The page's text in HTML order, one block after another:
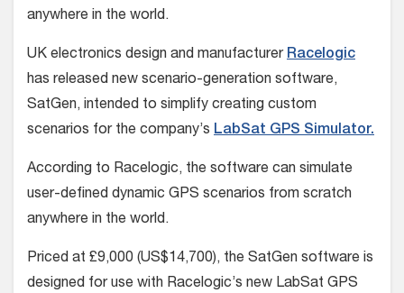
anywhere in the world.
UK electronics design and manufacturer Racelogic
has released new scenario-generation software,
SatGen, intended to simplify creating custom
scenarios for the company’s LabSat GPS Simulator.
According to Racelogic, the software can simulate
user-defined dynamic GPS scenarios from scratch
anywhere in the world.
Priced at £9,000 (US$14,700), the SatGen software is
designed for use with Racelogic’s new LabSat GPS